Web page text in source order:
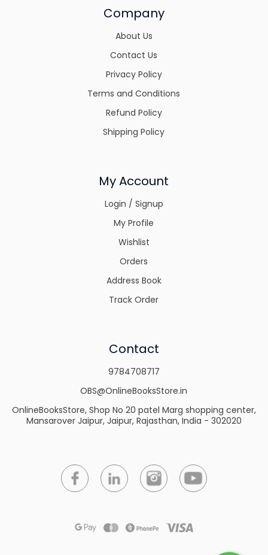
Company
About Us
Contact Us
Privacy Policy
Terms and Conditions
Refund Policy
Shipping Policy
My Account
Login / Signup
My Profile
Wishlist
Orders
Address Book
Track Order
Contact
9784708717
OBS@OnlineBooksStore.in
OnlineBooksStore, Shop No 20 patel Marg shopping center,
Mansarover Jaipur, Jaipur, Rajasthan, India - 302020